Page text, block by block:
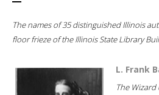
The names of 35 distinguished Illinois
floor frieze of the Illinois State Library
L. Frank
The